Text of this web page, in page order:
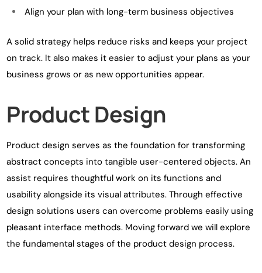
Align your plan with long-term business objectives
A solid strategy helps reduce risks and keeps your project
on track. It also makes it easier to adjust your plans as your
business grows or as new opportunities appear.
Product Design
Product design serves as the foundation for transforming
abstract concepts into tangible user-centered objects. An
assist requires thoughtful work on its functions and
usability alongside its visual attributes. Through effective
design solutions users can overcome problems easily using
pleasant interface methods. Moving forward we will explore
the fundamental stages of the product design process.